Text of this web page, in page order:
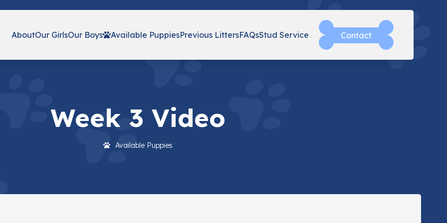
AboutOur GirlsOur Boys Available PuppiesPrevious LittersFAQsStud Service Contact
Week 3 Video
Available Puppies